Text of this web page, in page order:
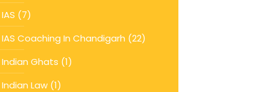
IAS (7)
IAS Coaching In Chandigarh (22)
Indian Ghats (1)
Indian Law(1)